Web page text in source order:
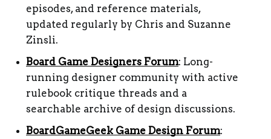
episodes, and reference materials,
updated regularly by Chris and Suzanne
Zinsli.
Board Game Designers Forum: Long-
running designer community with active
rulebook critique threads and a
searchable archive of design discussions.
BoardGameGeek Game Design Forum: